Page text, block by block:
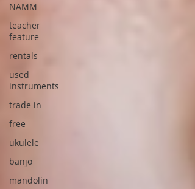
NAMM
teacher
feature
rentals
used
instruments
trade in
free
ukulele
banjo
mandolin